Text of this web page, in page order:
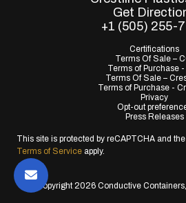
Get
+1 (505) 255-
Certifications
Terms Of Sale –
Terms of Purchase -
Terms Of Sale –
Terms of Purchase -
Privacy
Opt-out
Press Releases
This site is protected by reCAPTCHA and
Terms of Service apply.
© Copyright 2026 Conductive